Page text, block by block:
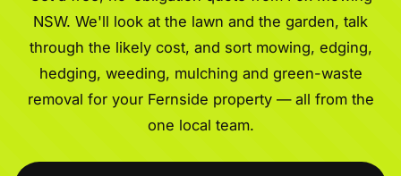
NSW. We'll look at the lawn and the garden, talk
through the likely cost, and sort mowing, edging,
hedging, weeding, mulching and green-waste
removal for your Fernside property — all from the
one local team.